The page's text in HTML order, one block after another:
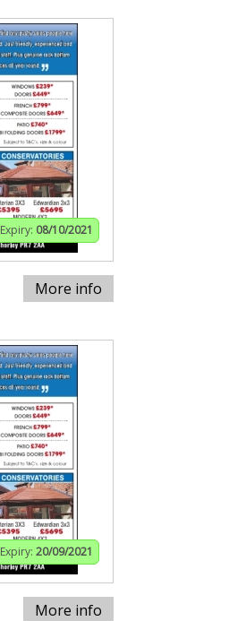
Expiry: 08/10/2021
More info
Expiry: 20/09/2021
More info